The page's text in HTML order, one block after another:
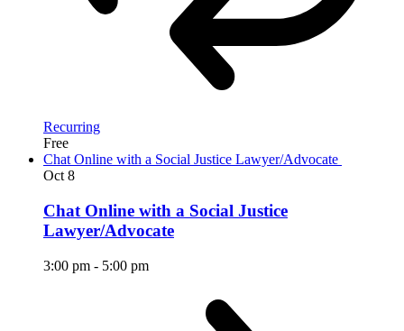
Recurring
Free
Chat Online with a Social Justice Lawyer/Advocate
Oct 8
Chat Online with a Social Justice
Lawyer/Advocate
3:00 pm - 5:00 pm